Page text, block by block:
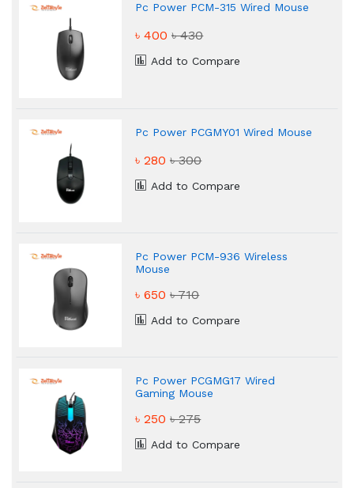
Pc Power PCM-315 Wired Mouse
৳ 400৳ 430
Add to Compare
Pc Power PCGMY01 Wired Mouse
৳ 280৳ 300
Add to Compare
Pc Power PCM-936 Wireless
Mouse
৳ 650৳ 710
Add to Compare
Pc Power PCGMG17 Wired
Gaming Mouse
৳ 250৳ 275
Add to Compare